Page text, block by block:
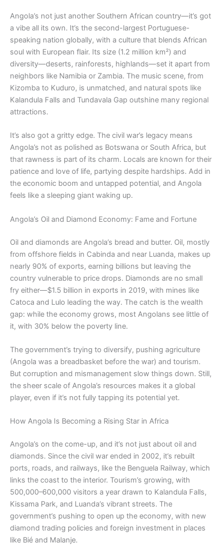
Angola’s not just another Southern African country—it’s got
a vibe all its own. It’s the second-largest Portuguese-
speaking nation globally, with a culture that blends African
soul with European flair. Its size (1.2 million km²) and
diversity—deserts, rainforests, highlands—set it apart from
neighbors like Namibia or Zambia. The music scene, from
Kizomba to Kuduro, is unmatched, and natural spots like
Kalandula Falls and Tundavala Gap outshine many regional
attractions.
It’s also got a gritty edge. The civil war’s legacy means
Angola’s not as polished as Botswana or South Africa, but
that rawness is part of its charm. Locals are known for their
patience and love of life, partying despite hardships. Add in
the economic boom and untapped potential, and Angola
feels like a sleeping giant waking up.
Angola’s Oil and Diamond Economy: Fame and Fortune
Oil and diamonds are Angola’s bread and butter. Oil, mostly
from offshore fields in Cabinda and near Luanda, makes up
nearly 90% of exports, earning billions but leaving the
country vulnerable to price drops. Diamonds are no small
fry either—$1.5 billion in exports in 2019, with mines like
Catoca and Lulo leading the way. The catch is the wealth
gap: while the economy grows, most Angolans see little of
it, with 30% below the poverty line.
The government’s trying to diversify, pushing agriculture
(Angola was a breadbasket before the war) and tourism.
But corruption and mismanagement slow things down. Still,
the sheer scale of Angola’s resources makes it a global
player, even if it’s not fully tapping its potential yet.
How Angola Is Becoming a Rising Star in Africa
Angola’s on the come-up, and it’s not just about oil and
diamonds. Since the civil war ended in 2002, it’s rebuilt
ports, roads, and railways, like the Benguela Railway, which
links the coast to the interior. Tourism’s growing, with
500,000–600,000 visitors a year drawn to Kalandula Falls,
Kissama Park, and Luanda’s vibrant streets. The
government’s pushing to open up the economy, with new
diamond trading policies and foreign investment in places
like Bié and Malanje.